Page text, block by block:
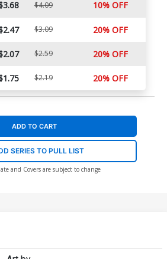
$4.09 10% OFF
$3.09 20% OFF
$2.59 20% OFF
$2.19 20% OFF
ADD TO CART
SERIES TO PULL LIST
and Covers are subject to change